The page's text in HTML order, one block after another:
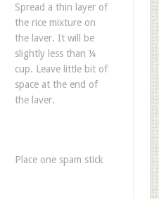
Spread a thin layer of
the rice mixture on
the laver. It will be
slightly less than ¼
cup. Leave little bit of
space at the end of
the laver.
Place one spam stick